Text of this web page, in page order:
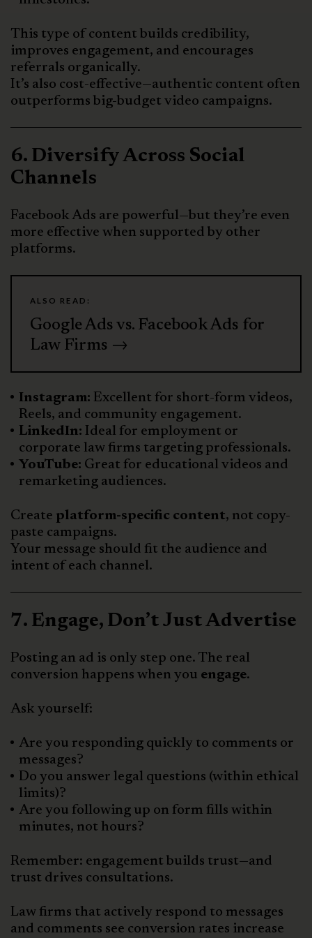
This type of content builds credibility,
improves engagement, and encourages
referrals organically.
It’s also cost-effective—authentic content often
outperforms big-budget video campaigns.
6. Diversify Across Social
Channels
Facebook Ads are powerful—but they’re even
more effective when supported by other
platforms.
ALSO READ:
Google Ads vs. Facebook Ads for
Law Firms →
Instagram: Excellent for short-form videos,
Reels, and community engagement.
LinkedIn: Ideal for employment or
corporate law firms targeting professionals.
YouTube: Great for educational videos and
remarketing audiences.
Create platform-specific content, not copy-
paste campaigns.
Your message should fit the audience and
intent of each channel.
7. Engage, Don’t Just Advertise
Posting an ad is only step one. The real
conversion happens when you engage.
Ask yourself:
Are you responding quickly to comments or
messages?
Do you answer legal questions (within ethical
limits)?
Are you following up on form fills within
minutes, not hours?
Remember: engagement builds trust—and
trust drives consultations.
Law firms that actively respond to messages
and comments see conversion rates increase